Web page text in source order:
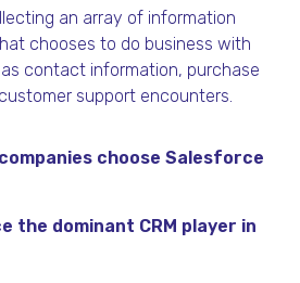
an array of information
chooses to do business with
contact information, purchase
support encounters.
choose Salesforce
the dominant CRM player in